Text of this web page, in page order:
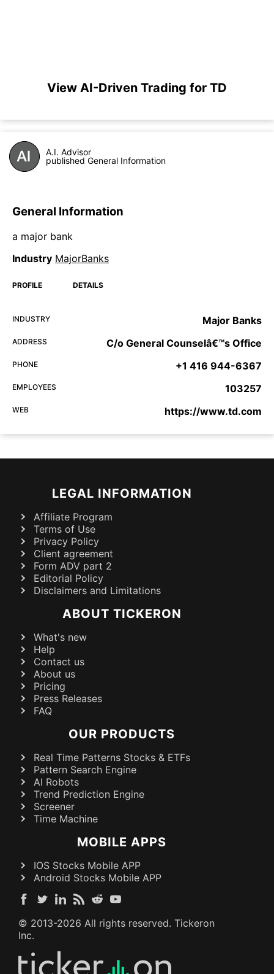
View AI-Driven Trading for TD
A.I. Advisor
published General Information
General Information
a major bank
Industry MajorBanks
PROFILE DETAILS
INDUSTRY Major Banks
ADDRESS C/o General Counselâ€™s Office
PHONE +1 416 944-6367
EMPLOYEES 103257
WEB https://www.td.com
LEGAL INFORMATION
Affiliate Program
Terms of Use
Privacy Policy
Client agreement
Form ADV part 2
Editorial Policy
Disclaimers and Limitations
ABOUT TICKERON
What's new
Help
Contact us
About us
Pricing
Press Releases
FAQ
OUR PRODUCTS
Real Time Patterns Stocks & ETFs
Pattern Search Engine
AI Robots
Trend Prediction Engine
Screener
Time Machine
MOBILE APPS
IOS Stocks Mobile APP
Android Stocks Mobile APP
© 2013-2026 All rights reserved. Tickeron
Inc.